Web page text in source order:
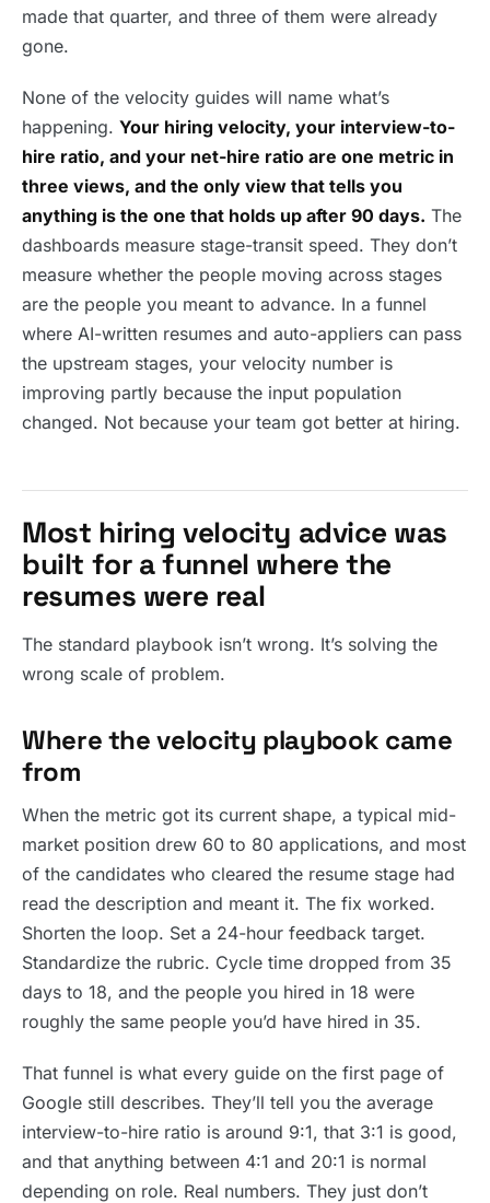
made that quarter, and three of them were already
gone.
None of the velocity guides will name what’s
happening. Your hiring velocity, your interview-to-
hire ratio, and your net-hire ratio are one metric in
three views, and the only view that tells you
anything is the one that holds up after 90 days. The
dashboards measure stage-transit speed. They don’t
measure whether the people moving across stages
are the people you meant to advance. In a funnel
where AI-written resumes and auto-appliers can pass
the upstream stages, your velocity number is
improving partly because the input population
changed. Not because your team got better at hiring.
Most hiring velocity advice was
built for a funnel where the
resumes were real
The standard playbook isn’t wrong. It’s solving the
wrong scale of problem.
Where the velocity playbook came
from
When the metric got its current shape, a typical mid-
market position drew 60 to 80 applications, and most
of the candidates who cleared the resume stage had
read the description and meant it. The fix worked.
Shorten the loop. Set a 24-hour feedback target.
Standardize the rubric. Cycle time dropped from 35
days to 18, and the people you hired in 18 were
roughly the same people you’d have hired in 35.
That funnel is what every guide on the first page of
Google still describes. They’ll tell you the average
interview-to-hire ratio is around 9:1, that 3:1 is good,
and that anything between 4:1 and 20:1 is normal
depending on role. Real numbers. They just don’t